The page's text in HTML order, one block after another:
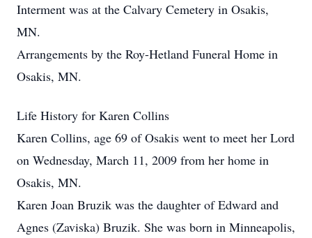
Interment was at the Calvary Cemetery in Osakis,
MN.
Arrangements by the Roy-Hetland Funeral Home in
Osakis, MN.
Life History for Karen Collins
Karen Collins, age 69 of Osakis went to meet her Lord
on Wednesday, March 11, 2009 from her home in
Osakis, MN.
Karen Joan Bruzik was the daughter of Edward and
Agnes (Zaviska) Bruzik. She was born in Minneapolis,